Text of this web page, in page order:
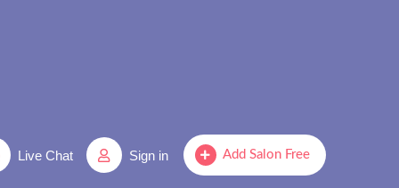
Add Salon Free
Sign in
Live Chat